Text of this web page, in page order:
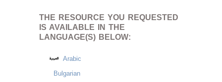
THE RESOURCE YOU REQUESTED
IS AVAILABLE IN THE
LANGUAGE(S) BELOW:
Arabic
Bulgarian